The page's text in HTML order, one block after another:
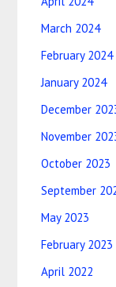
March 2024
February 2024
January 2024
December
November
October 2023
September
May 2023
February 2023
April 2022